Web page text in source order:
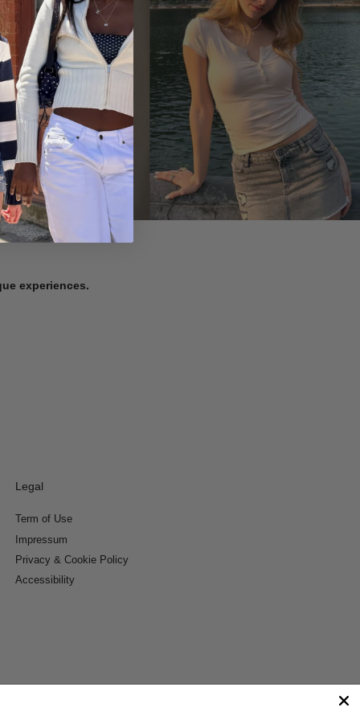
experiences.
Legal
Term of Use
Impressum
Privacy & Cookie Policy
Accessibility